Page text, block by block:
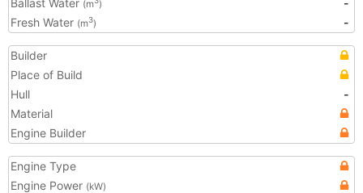
Ballast Water (m )
-
Fresh Water (m3) -
Builder
Place of Build
Hull
-
Material
Engine Builder
Engine Type
Engine Power (kW)